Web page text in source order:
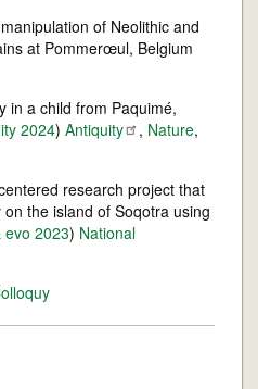
of Neolithic and
at Pommerœul, Belgium
in a child from Paquimé,
2024) Antiquity , Nature,
research project that
the island of Soqotra using
evo 2023) National